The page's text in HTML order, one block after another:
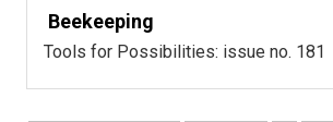
Beekeeping
Tools for Possibilities: issue no. 181